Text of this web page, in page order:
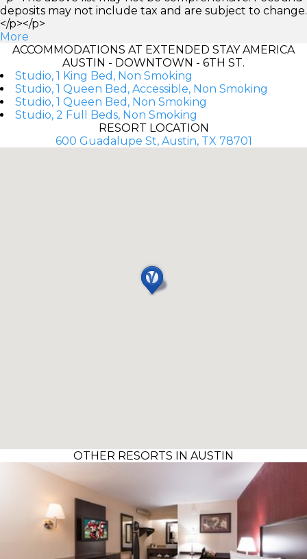
deposits may not include tax and are subject to change.
</p></p>
More
ACCOMMODATIONS AT EXTENDED STAY AMERICA
AUSTIN - DOWNTOWN - 6TH ST.
Studio, 1 King Bed, Non Smoking
Studio, 1 Queen Bed, Accessible, Non Smoking
Studio, 1 Queen Bed, Non Smoking
Studio, 2 Full Beds, Non Smoking
RESORT LOCATION
600 Guadalupe St, Austin, TX 78701
OTHER RESORTS IN AUSTIN